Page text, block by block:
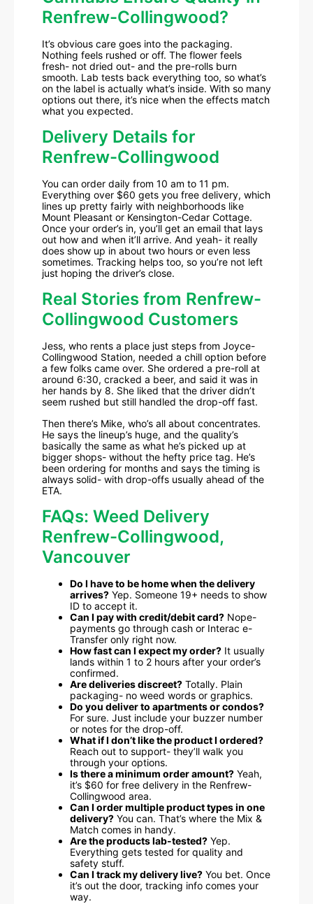
Renfrew-Collingwood?
It’s obvious care goes into the packaging.
Nothing feels rushed or off. The flower feels
fresh- not dried out- and the pre-rolls burn
smooth. Lab tests back everything too, so what’s
on the label is actually what’s inside. With so many
options out there, it’s nice when the effects match
what you expected.
Delivery Details for
Renfrew-Collingwood
You can order daily from 10 am to 11 pm.
Everything over $60 gets you free delivery, which
lines up pretty fairly with neighborhoods like
Mount Pleasant or Kensington-Cedar Cottage.
Once your order’s in, you’ll get an email that lays
out how and when it’ll arrive. And yeah- it really
does show up in about two hours or even less
sometimes. Tracking helps too, so you’re not left
just hoping the driver’s close.
Real Stories from Renfrew-
Collingwood Customers
Jess, who rents a place just steps from Joyce-
Collingwood Station, needed a chill option before
a few folks came over. She ordered a pre-roll at
around 6:30, cracked a beer, and said it was in
her hands by 8. She liked that the driver didn’t
seem rushed but still handled the drop-off fast.
Then there’s Mike, who’s all about concentrates.
He says the lineup’s huge, and the quality’s
basically the same as what he’s picked up at
bigger shops- without the hefty price tag. He’s
been ordering for months and says the timing is
always solid- with drop-offs usually ahead of the
ETA.
FAQs: Weed Delivery
Renfrew-Collingwood,
Vancouver
Do I have to be home when the delivery
arrives? Yep. Someone 19+ needs to show
ID to accept it.
Can I pay with credit/debit card? Nope-
payments go through cash or Interac e-
Transfer only right now.
How fast can I expect my order? It usually
lands within 1 to 2 hours after your order’s
confirmed.
Are deliveries discreet? Totally. Plain
packaging- no weed words or graphics.
Do you deliver to apartments or condos?
For sure. Just include your buzzer number
or notes for the drop-off.
What if I don’t like the product I ordered?
Reach out to support- they’ll walk you
through your options.
Is there a minimum order amount? Yeah,
it’s $60 for free delivery in the Renfrew-
Collingwood area.
Can I order multiple product types in one
delivery? You can. That’s where the Mix &
Match comes in handy.
Are the products lab-tested? Yep.
Everything gets tested for quality and
safety stuff.
Can I track my delivery live? You bet. Once
it’s out the door, tracking info comes your
way.